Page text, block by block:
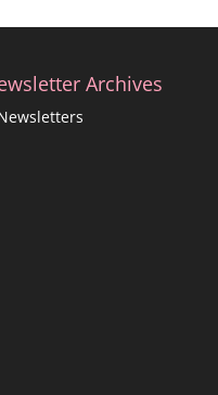
Archives